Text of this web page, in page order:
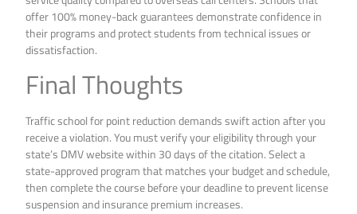
offer 100% money-back guarantees demonstrate confidence in
their programs and protect students from technical issues or
dissatisfaction.
Final Thoughts
Traffic school for point reduction demands swift action after you
receive a violation. You must verify your eligibility through your
state’s DMV website within 30 days of the citation. Select a
state-approved program that matches your budget and schedule,
then complete the course before your deadline to prevent license
suspension and insurance premium increases.